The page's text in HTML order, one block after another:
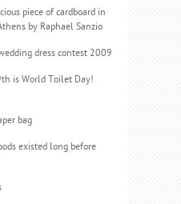
piece of cardboard in
by Raphael Sanzio
dress contest 2009
is World Toilet Day!
bag
existed long before